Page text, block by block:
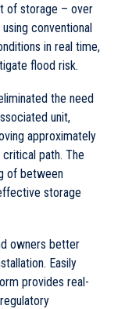
of storage – over
conventional
in real time,
flood risk.
the need
unit,
approximately
path. The
of between
storage
owners better
Easily
provides real-